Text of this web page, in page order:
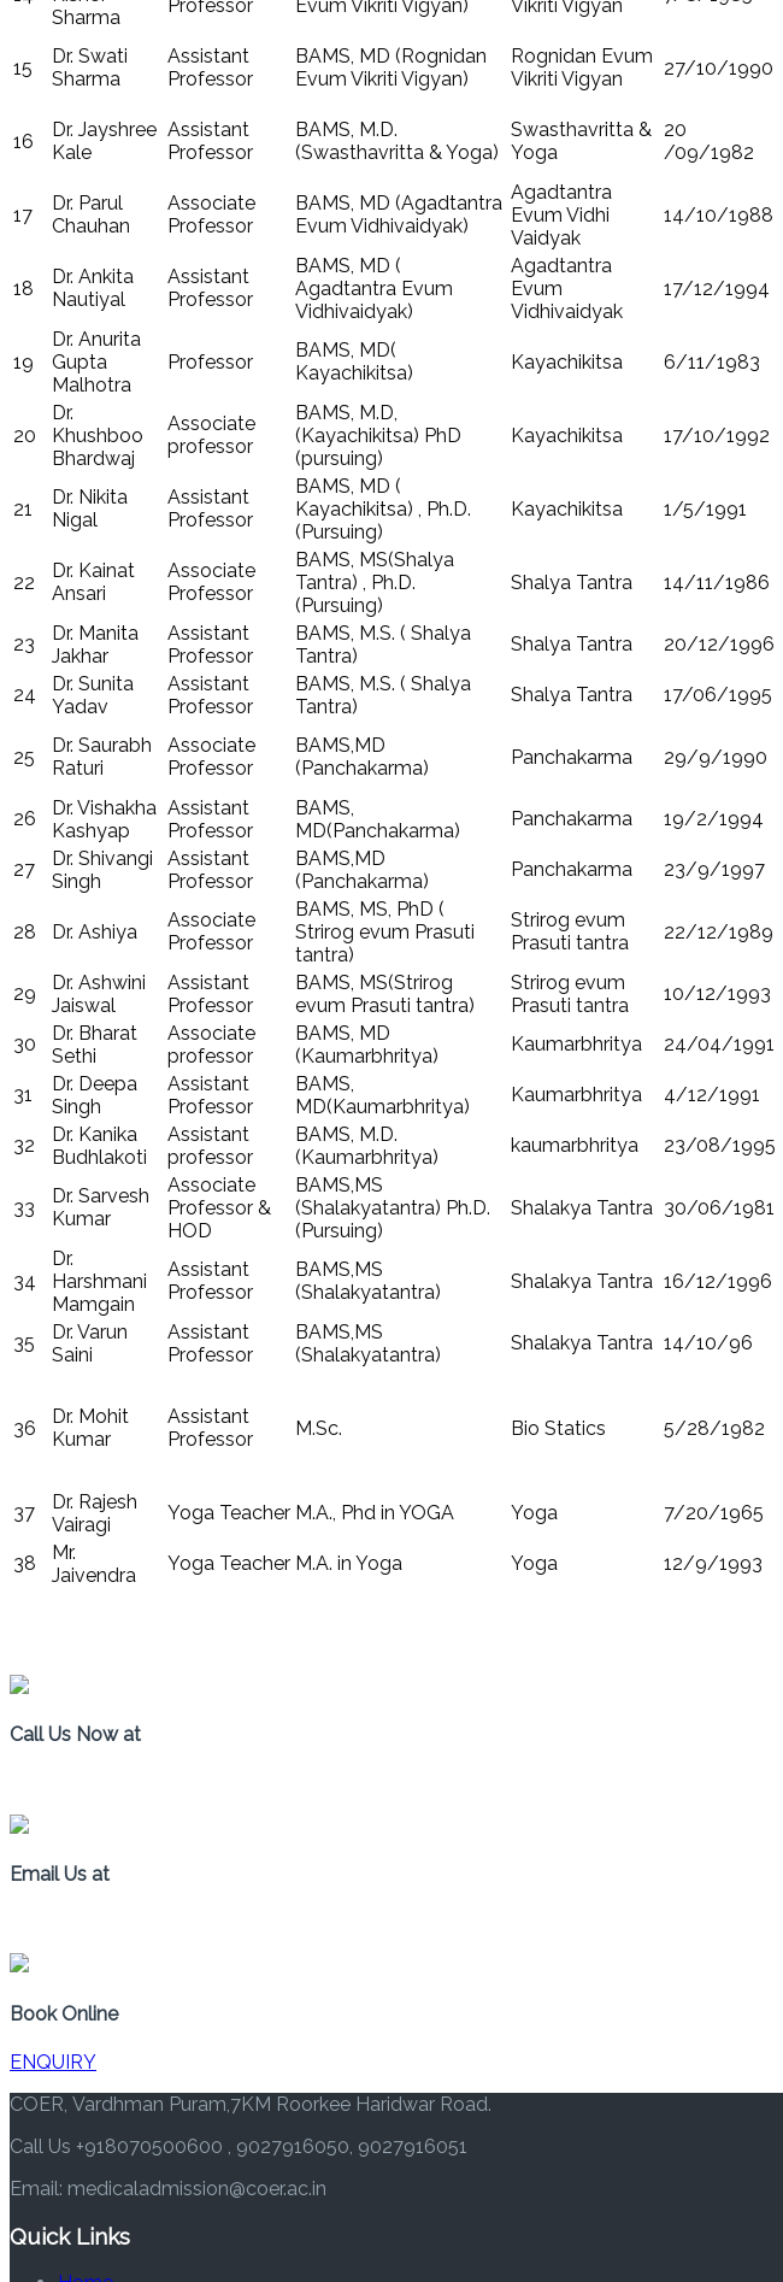
Sharma
Professor
Evum Vikriti Vigyan)
Vikriti Vigyan
15
Dr. Swati
Sharma
Assistant
Professor
BAMS, MD (Rognidan
Evum Vikriti Vigyan)
Rognidan Evum
Vikriti Vigyan
27/10/1990
16
Dr. Jayshree
Kale
Assistant
Professor
BAMS, M.D.
(Swasthavritta & Yoga)
Swasthavritta &
Yoga
20
/09/1982
17
Dr. Parul
Chauhan
Associate
Professor
BAMS, MD (Agadtantra
Evum Vidhivaidyak)
Agadtantra
Evum Vidhi
Vaidyak
14/10/1988
18
Dr. Ankita
Nautiyal
Assistant
Professor
BAMS, MD (
Agadtantra Evum
Vidhivaidyak)
Agadtantra
Evum
Vidhivaidyak
17/12/1994
19
Dr. Anurita
Gupta
Malhotra
Professor
BAMS, MD(
Kayachikitsa)
Kayachikitsa 6/11/1983
20
Dr.
Khushboo
Bhardwaj
Associate
professor
BAMS, M.D,
(Kayachikitsa) PhD
(pursuing)
Kayachikitsa 17/10/1992
21
Dr. Nikita
Nigal
Assistant
Professor
BAMS, MD (
Kayachikitsa) , Ph.D.
(Pursuing)
Kayachikitsa 1/5/1991
22
Dr. Kainat
Ansari
Associate
Professor
BAMS, MS(Shalya
Tantra) , Ph.D.
(Pursuing)
Shalya Tantra 14/11/1986
23
Dr. Manita
Jakhar
Assistant
Professor
BAMS, M.S. ( Shalya
Tantra)
Shalya Tantra 20/12/1996
24
Dr. Sunita
Yadav
Assistant
Professor
BAMS, M.S. ( Shalya
Tantra)
Shalya Tantra 17/06/1995
25
Dr. Saurabh
Raturi
Associate
Professor
BAMS,MD
(Panchakarma)
Panchakarma 29/9/1990
26
Dr. Vishakha
Kashyap
Assistant
Professor
BAMS,
MD(Panchakarma)
Panchakarma 19/2/1994
27
Dr. Shivangi
Singh
Assistant
Professor
BAMS,MD
(Panchakarma)
Panchakarma 23/9/1997
28 Dr. Ashiya
Associate
Professor
BAMS, MS, PhD (
Strirog evum Prasuti
tantra)
Strirog evum
Prasuti tantra
22/12/1989
29
Dr. Ashwini
Jaiswal
Assistant
Professor
BAMS, MS(Strirog
evum Prasuti tantra)
Strirog evum
Prasuti tantra
10/12/1993
30
Dr. Bharat
Sethi
Associate
professor
BAMS, MD
(Kaumarbhritya)
Kaumarbhritya 24/04/1991
31
Dr. Deepa
Singh
Assistant
Professor
BAMS,
MD(Kaumarbhritya)
Kaumarbhritya 4/12/1991
32
Dr. Kanika
Budhlakoti
Assistant
professor
BAMS, M.D.
(Kaumarbhritya)
kaumarbhritya 23/08/1995
33
Dr. Sarvesh
Kumar
Associate
Professor &
HOD
BAMS,MS
(Shalakyatantra) Ph.D.
(Pursuing)
Shalakya Tantra 30/06/1981
34
Dr.
Harshmani
Mamgain
Assistant
Professor
BAMS,MS
(Shalakyatantra)
Shalakya Tantra 16/12/1996
35
Dr. Varun
Saini
Assistant
Professor
BAMS,MS
(Shalakyatantra)
Shalakya Tantra 14/10/96
36
Dr. Mohit
Kumar
Assistant
Professor
M.Sc. Bio Statics 5/28/1982
37
Dr. Rajesh
Vairagi
Yoga Teacher M.A., Phd in YOGA Yoga 7/20/1965
38
Mr.
Jaivendra
Yoga Teacher M.A. in Yoga Yoga 12/9/1993
Call Us Now at
Email Us at
Book Online
ENQUIRY
COER, Vardhman Puram,7KM Roorkee Haridwar Road.
Call Us +918070500600 , 9027916050, 9027916051
Email: medicaladmission@coer.ac.in
Quick Links